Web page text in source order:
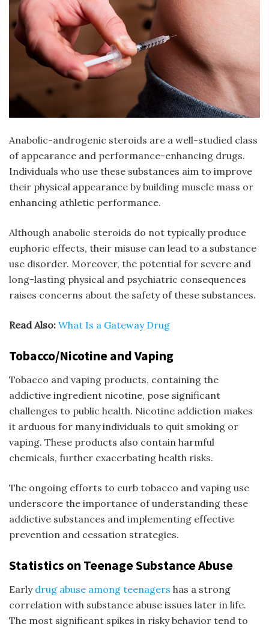
Anabolic-androgenic steroids are a well-studied class
of appearance and performance-enhancing drugs.
Individuals who use these substances aim to improve
their physical appearance by building muscle mass or
enhancing athletic performance.
Although anabolic steroids do not typically produce
euphoric effects, their misuse can lead to a substance
use disorder. Moreover, the potential for severe and
long-lasting physical and psychiatric consequences
raises concerns about the safety of these substances.
Read Also: What Is a Gateway Drug
Tobacco/Nicotine and Vaping
Tobacco and vaping products, containing the
addictive ingredient nicotine, pose significant
challenges to public health. Nicotine addiction makes
it arduous for many individuals to quit smoking or
vaping. These products also contain harmful
chemicals, further exacerbating health risks.
The ongoing efforts to curb tobacco and vaping use
underscore the importance of understanding these
addictive substances and implementing effective
prevention and cessation strategies.
Statistics on Teenage Substance Abuse
Earlydrug abuse among teenagers has a strong
correlation with substance abuse issues later in life.
The most significant spikes in risky behavior tend to